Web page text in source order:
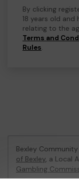
By clicking
18 years old and
relating to the
Terms and
Rules.
Bexley
of Bexley, a Local
Gambling